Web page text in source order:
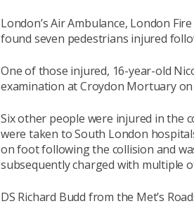
London’s Air Ambulance, London
found seven pedestrians injured
One of those injured, 16-year-old
examination at Croydon Mortuary on
Six other people were injured in the
were taken to South London
on foot following the collision and
subsequently charged with multiple
DS Richard Budd from the Met’s